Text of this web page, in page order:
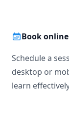
Book
Schedule a
desktop or
learn